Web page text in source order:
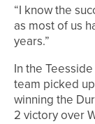
“I know the
as most of us
years.”
In the
team picked
winning the
2 victory over